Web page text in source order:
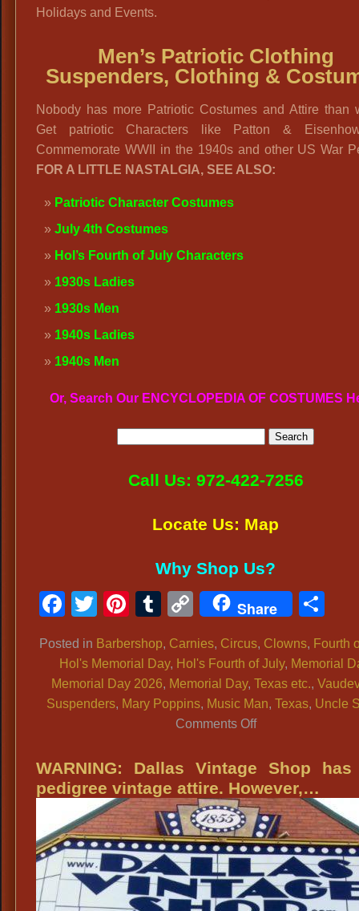
Holidays and Events.
Men’s Patriotic Clothing
Suspenders, Clothing &
Nobody has more Patriotic Costumes and Attire than
Get patriotic Characters like Patton &
Commemorate WWII in the 1940s and other US War
FOR A LITTLE NASTALGIA, SEE ALSO:
Patriotic Character Costumes
July 4th Costumes
Hol’s Fourth of July Characters
1930s Ladies
1930s Men
1940s Ladies
1940s Men
Or, Search Our ENCYCLOPEDIA OF COSTUMES
Call Us: 972-422-7256
Locate Us: Map
Why Shop Us?
Facebook
Twitter
Pinterest
Tumblr
CopyShare
Posted in Barbershop, Carnies, Circus, Clowns, Fourth
Hol's Memorial Day, Hol's Fourth of July, Memorial
Memorial Day 2026, Memorial Day, Texas etc.,
Suspenders, Mary Poppins, Music Man,Texas, Uncle
Comments Offon
Patriotic
Clothing:
Suspenders,
Red
White
&
Blue
Suspenders,
WARNING: Dallas Vintage Shop
pedigree vintage attire. However,…